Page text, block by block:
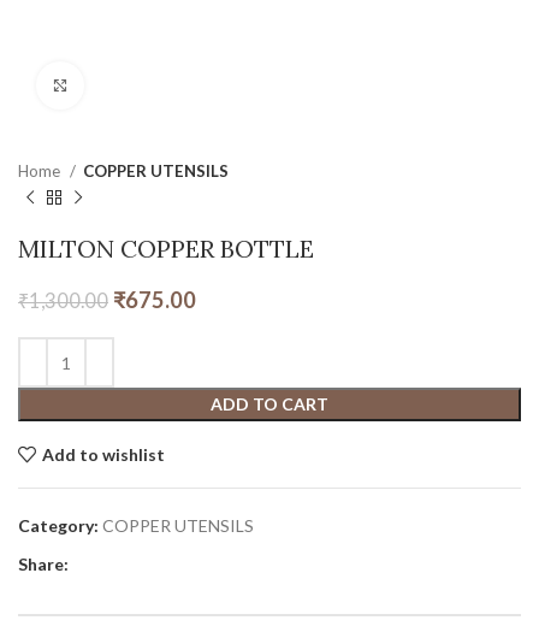
Home COPPER UTENSILS
MILTON COPPER BOTTLE
₹1,300.00 ₹675.00
ADD TO CART
Add to wishlist
Category: COPPER UTENSILS
Share: